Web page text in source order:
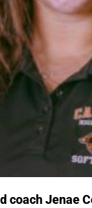
coach Jenae